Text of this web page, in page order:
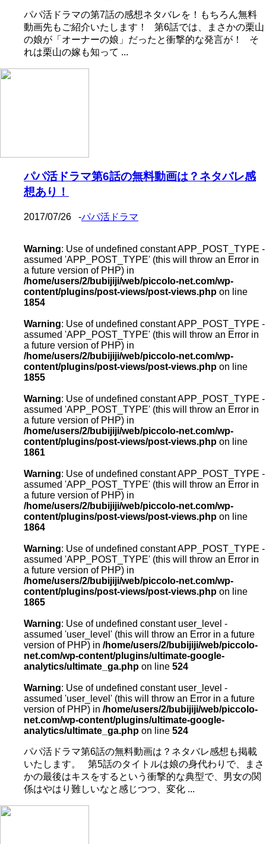
パパ活ドラマの第7話の感想ネタバレを！もちろん無料
動画先もご紹介いたします！ 第6話では、まさかの栗山
の娘が「オーナーの娘」だったと衝撃的な発言が！ そ
れは栗山の嫁も知って ...
パパ活ドラマ第6話の無料動画は？ネタバレ感
想あり！
2017/07/26 -パパ活ドラマ
Warning: Use of undefined constant APP_POST_TYPE -
assumed 'APP_POST_TYPE' (this will throw an Error in
a future version of PHP) in
/home/users/2/bubijiji/web/piccolo-net.com/wp-
content/plugins/post-views/post-views.php on line
1854
Warning: Use of undefined constant APP_POST_TYPE -
assumed 'APP_POST_TYPE' (this will throw an Error in
a future version of PHP) in
/home/users/2/bubijiji/web/piccolo-net.com/wp-
content/plugins/post-views/post-views.php on line
1855
Warning: Use of undefined constant APP_POST_TYPE -
assumed 'APP_POST_TYPE' (this will throw an Error in
a future version of PHP) in
/home/users/2/bubijiji/web/piccolo-net.com/wp-
content/plugins/post-views/post-views.php on line
1861
Warning: Use of undefined constant APP_POST_TYPE -
assumed 'APP_POST_TYPE' (this will throw an Error in
a future version of PHP) in
/home/users/2/bubijiji/web/piccolo-net.com/wp-
content/plugins/post-views/post-views.php on line
1864
Warning: Use of undefined constant APP_POST_TYPE -
assumed 'APP_POST_TYPE' (this will throw an Error in
a future version of PHP) in
/home/users/2/bubijiji/web/piccolo-net.com/wp-
content/plugins/post-views/post-views.php on line
1865
Warning: Use of undefined constant user_level -
assumed 'user_level' (this will throw an Error in a future
version of PHP) in /home/users/2/bubijiji/web/piccolo-
net.com/wp-content/plugins/ultimate-google-
analytics/ultimate_ga.php on line 524
Warning: Use of undefined constant user_level -
assumed 'user_level' (this will throw an Error in a future
version of PHP) in /home/users/2/bubijiji/web/piccolo-
net.com/wp-content/plugins/ultimate-google-
analytics/ultimate_ga.php on line 524
パパ活ドラマ第6話の無料動画は？ネタバレ感想も掲載
いたします。 第5話のタイトルは娘の身代わりで、まさ
かの最後はキスをするという衝撃的な典型で、男女の関
係はやはり難しいなと感じつつ、変化 ...